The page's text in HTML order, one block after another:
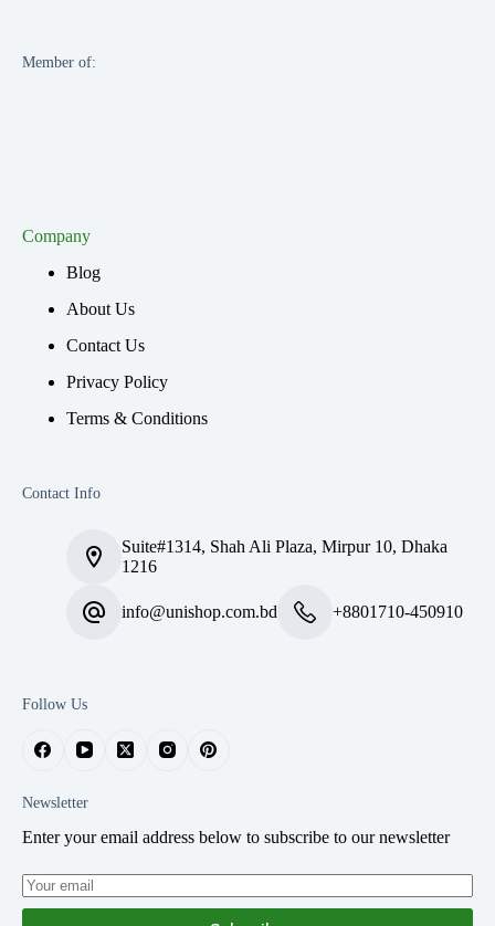
Member of:
Company
Blog
About Us
Contact Us
Privacy Policy
Terms & Conditions
Contact Info
Suite#1314, Shah Ali Plaza, Mirpur 10, Dhaka
1216
info@unishop.com.bd +8801710-450910
Follow Us
Newsletter
Enter your email address below to subscribe to our newsletter